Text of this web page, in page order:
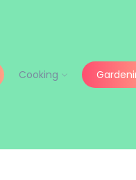
Cooking